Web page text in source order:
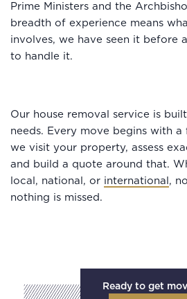
Prime Ministers and the
breadth of experience means
involves, we have seen it before
to handle it.
Our house removal service is
needs. Every move begins with
we visit your property, assess
and build a quote around that.
local, national, or international ,
nothing is missed.
Ready to get